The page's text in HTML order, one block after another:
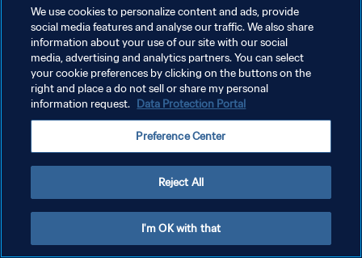
개인정보 보호정책
서비스 약관
We use cookies to personalize content and ads, provide
social media features and analyse our traffic. We also share
information about your use of our site with our social
media, advertising and analytics partners. You can select
your cookie preferences by clicking on the buttons on the
right and place a do not sell or share my personal
information request. Data Protection Portal
Preference Center
Reject All
I'm OK with that